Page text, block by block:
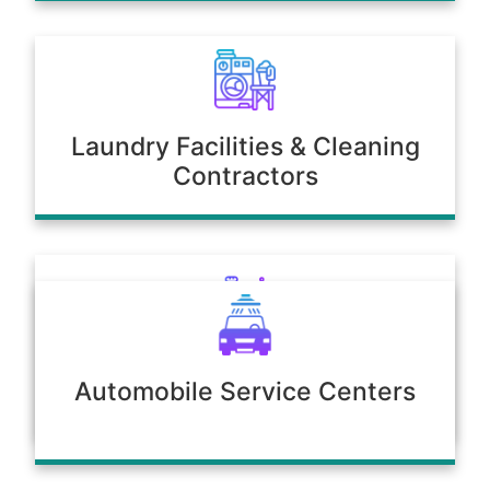
Laundry Facilities & Cleaning
Contractors
Poultry & Agriculture
Automobile Service Centers